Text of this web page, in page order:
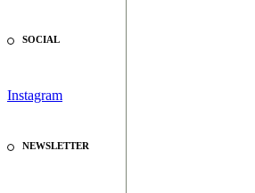
SOCIAL
Instagram
NEWSLETTER